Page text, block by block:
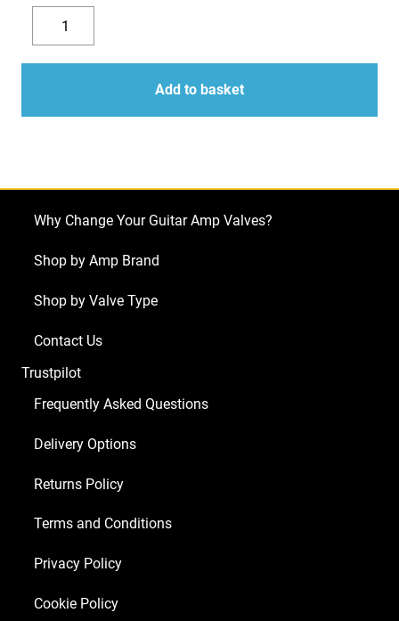
Decrease
quantity
Replacement
Valve
Kit
Vox
(1
1
Balanced
x
Matched
quantity
quantity
Add to basket
Why Change Your Guitar Amp Valves?
Shop by Amp Brand
Shop by Valve Type
Contact Us
Trustpilot
Frequently Asked Questions
Delivery Options
Returns Policy
Terms and Conditions
Privacy Policy
Cookie Policy